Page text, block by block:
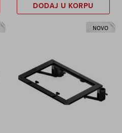
DODAJ U KORPU
NOVO